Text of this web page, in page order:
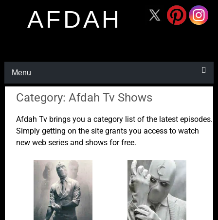
AFDAH
Menu
Category: Afdah Tv Shows
Afdah Tv brings you a category list of the latest episodes.
Simply getting on the site grants you access to watch
new web series and shows for free.